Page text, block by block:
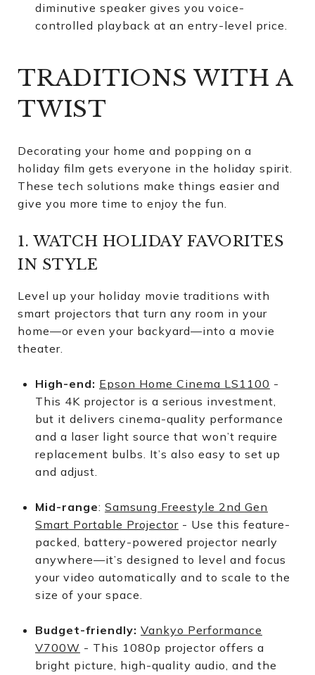
diminutive speaker gives you voice-
controlled playback at an entry-level price.
TRADITIONS WITH A
TWIST
Decorating your home and popping on a
holiday film gets everyone in the holiday spirit.
These tech solutions make things easier and
give you more time to enjoy the fun.
1. WATCH HOLIDAY FAVORITES
IN STYLE
Level up your holiday movie traditions with
smart projectors that turn any room in your
home—or even your backyard—into a movie
theater.
High-end: Epson Home Cinema LS1100 -
This 4K projector is a serious investment,
but it delivers cinema-quality performance
and a laser light source that won’t require
replacement bulbs. It’s also easy to set up
and adjust.
Mid-range: Samsung Freestyle 2nd Gen
Smart Portable Projector- Use this feature-
packed, battery-powered projector nearly
anywhere—it’s designed to level and focus
your video automatically and to scale to the
size of your space.
Budget-friendly: Vankyo Performance
V700W - This 1080p projector offers a
bright picture, high-quality audio, and the